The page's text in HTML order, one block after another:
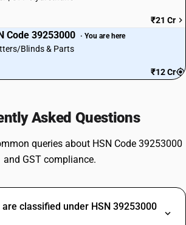
₹21 Cr
Code 39253000 · You are here
Blinds & Parts
₹12 Cr
Asked Questions
queries about HSN Code 39253000
and GST compliance.
classified under HSN 39253000